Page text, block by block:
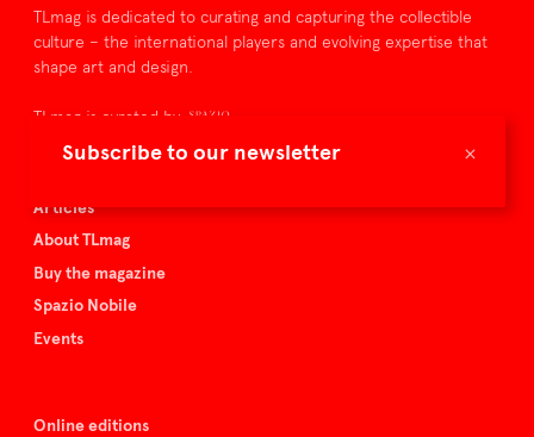
×
Subscribe to our newsletter
TLmag is dedicated to curating and capturing the collectible
culture – the international players and evolving expertise that
shape art and design.
TLmag is curated by
Articles
About TLmag
Buy the magazine
Spazio Nobile
Events
Online editions